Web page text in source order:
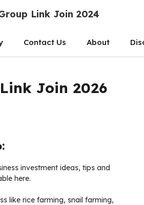
Link Join 2024
Contact Us About
Join 2026
investment ideas, tips and
here.
like rice farming, snail farming,